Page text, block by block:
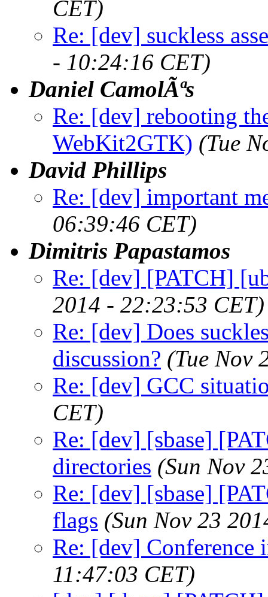
CET)
Re: [dev] suckless
- 10:24:16 CET)
Daniel CamolÃªs
Re: [dev] rebooting
WebKit2GTK) (Tue
David Phillips
Re: [dev] important
06:39:46 CET)
Dimitris Papastamos
Re: [dev] [PATCH]
2014 - 22:23:53 CET)
Re: [dev] Does
discussion? (Tue Nov
Re: [dev] GCC
CET)
Re: [dev] [sbase]
directories (Sun Nov
Re: [dev] [sbase]
flags (Sun Nov 23
Re: [dev] Conference
11:47:03 CET)